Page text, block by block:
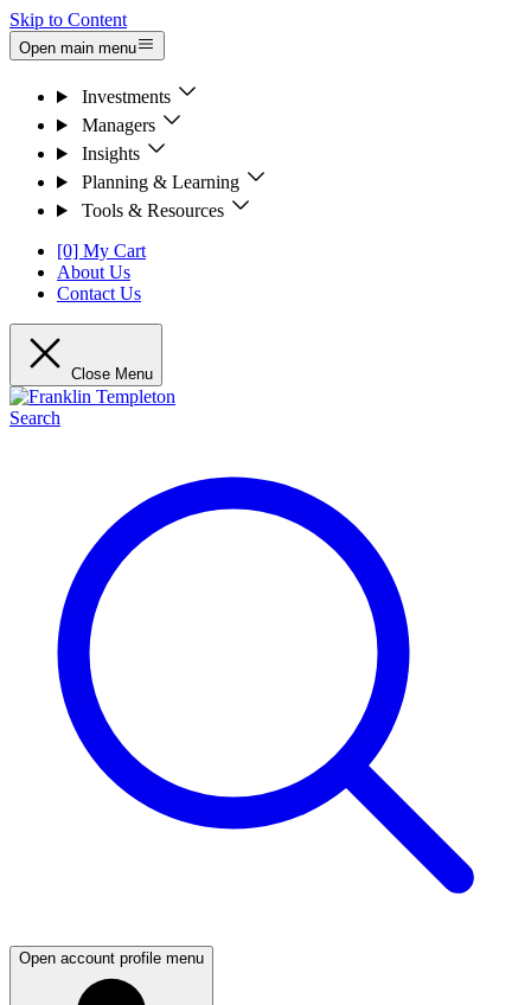
Skip to Content
Open main menu
Investments
Managers
Insights
Planning & Learning
Tools & Resources
[0] My Cart
About Us
Contact Us
Close Menu
Search
Open account profile menu